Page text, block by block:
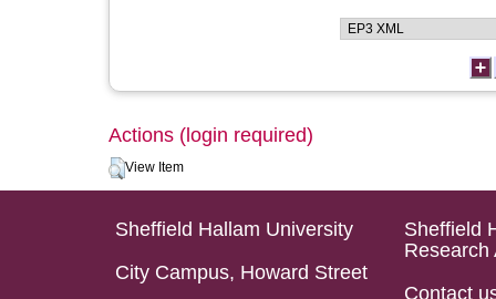
Actions (login required)
View Item
Sheffield Hallam University
City Campus, Howard Street
Sheffield
Research
Contact